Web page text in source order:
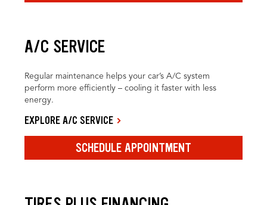
A/C SERVICE
Regular maintenance helps your car’s A/C system
perform more efficiently – cooling it faster with less
energy.
EXPLORE A/C SERVICE
SCHEDULE APPOINTMENT